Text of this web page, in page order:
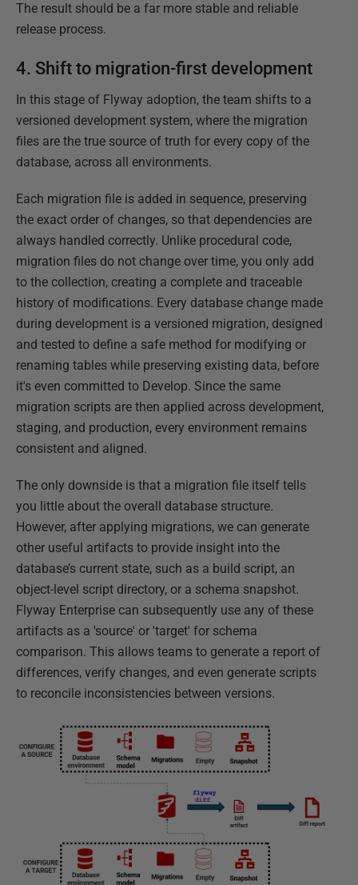
The result should be a far more stable and reliable
release process.
4. Shift to migration-first development
In this stage of Flyway adoption, the team shifts to a
versioned development system, where the migration
files are the true source of truth for every copy of the
database, across all environments.
Each migration file is added in sequence, preserving
the exact order of changes, so that dependencies are
always handled correctly. Unlike procedural code,
migration files do not change over time, you only add
to the collection, creating a complete and traceable
history of modifications. Every database change made
during development is a versioned migration, designed
and tested to define a safe method for modifying or
renaming tables while preserving existing data, before
it's even committed to Develop. Since the same
migration scripts are then applied across development,
staging, and production, every environment remains
consistent and aligned.
The only downside is that a migration file itself tells
you little about the overall database structure.
However, after applying migrations, we can generate
other useful artifacts to provide insight into the
database’s current state, such as a build script, an
object-level script directory, or a schema snapshot.
Flyway Enterprise can subsequently use any of these
artifacts as a 'source' or 'target' for schema
comparison. This allows teams to generate a report of
differences, verify changes, and even generate scripts
to reconcile inconsistencies between versions.